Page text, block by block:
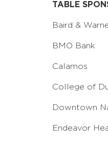
TABLE
Baird &
BMO Bank
Calamos
College of
Downtown
Endeavor